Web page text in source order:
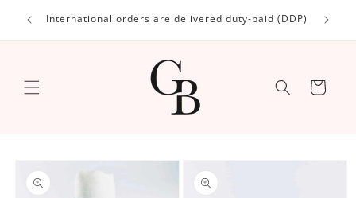
content
International orders are delivered duty-paid (DDP)
Cart
Skip to
product
information